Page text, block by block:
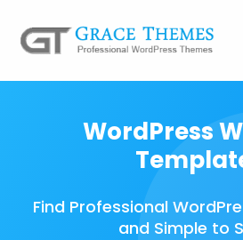
WordPress
Find Professional
and Simple to